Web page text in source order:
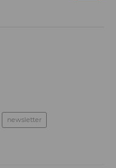
newsletter